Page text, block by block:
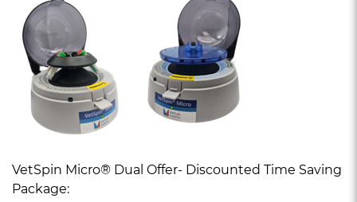
VetSpin Micro® Dual Offer- Discounted Time Saving
Package: